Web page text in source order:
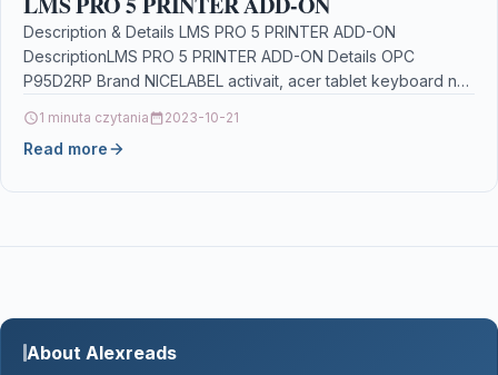
Description & Details LMS PRO 5 PRINTER ADD-ON
DescriptionLMS PRO 5 PRINTER ADD-ON Details OPC
P95D2RP Brand NICELABEL activait, acer tablet keyboard not
1 minuta czytania 2023-10-21
Read more
About Alexreads